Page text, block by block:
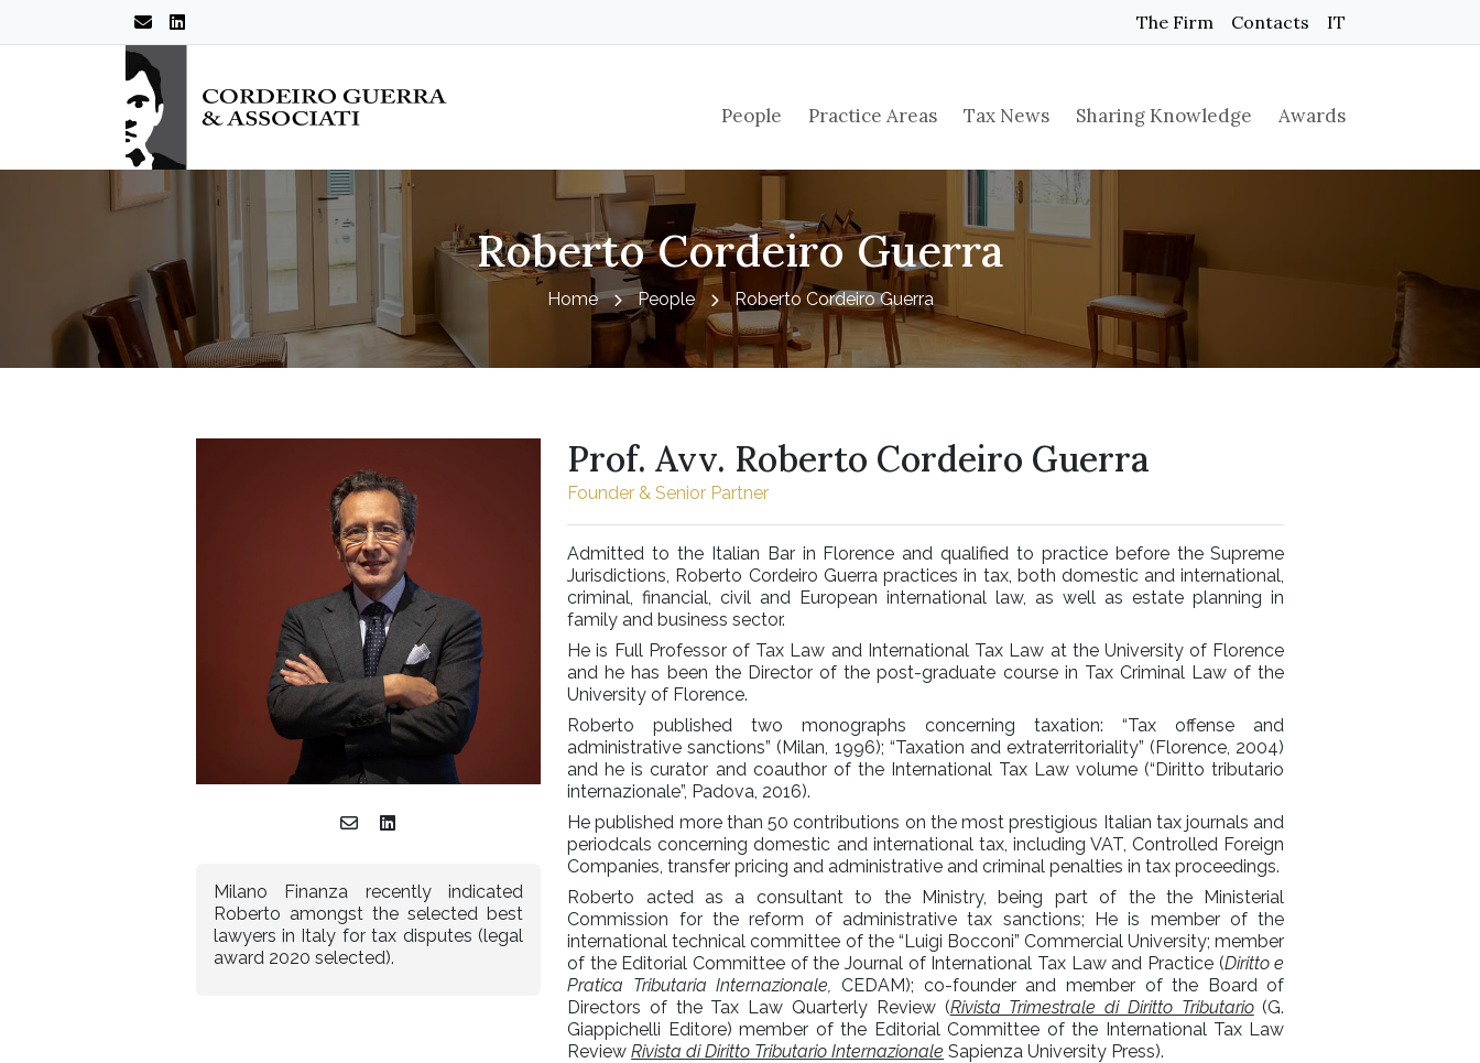
The Firm Contacts IT
People Practice Areas Tax News Sharing Knowledge Awards
Roberto Cordeiro Guerra
Home People Roberto Cordeiro Guerra
Milano Finanza recently indicated
Roberto amongst the selected best
lawyers in Italy for tax disputes (legal
award 2020 selected).
Prof. Avv. Roberto Cordeiro Guerra
Founder & Senior Partner
Admitted to the Italian Bar in Florence and qualified to practice before the Supreme
Jurisdictions, Roberto Cordeiro Guerra practices in tax, both domestic and international,
criminal, financial, civil and European international law, as well as estate planning in
family and business sector.
He is Full Professor of Tax Law and International Tax Law at the University of Florence
and he has been the Director of the post-graduate course in Tax Criminal Law of the
University of Florence.
Roberto published two monographs concerning taxation: “Tax offense and
administrative sanctions” (Milan, 1996); “Taxation and extraterritoriality” (Florence, 2004)
and he is curator and coauthor of the International Tax Law volume (“Diritto tributario
internazionale”, Padova, 2016).
He published more than 50 contributions on the most prestigious Italian tax journals and
periodcals concerning domestic and international tax, including VAT, Controlled Foreign
Companies, transfer pricing and administrative and criminal penalties in tax proceedings.
Roberto acted as a consultant to the Ministry, being part of the the Ministerial
Commission for the reform of administrative tax sanctions; He is member of the
international technical committee of the “Luigi Bocconi” Commercial University; member
of the Editorial Committee of the Journal of International Tax Law and Practice (Diritto e
Pratica Tributaria Internazionale,CEDAM); co-founder and member of the Board of
Directors of the Tax Law Quarterly Review (Rivista Trimestrale di Diritto Tributario(G.
Giappichelli Editore) member of the Editorial Committee of the International Tax Law
ReviewRivista di Diritto Tributario Internazionale Sapienza University Press).